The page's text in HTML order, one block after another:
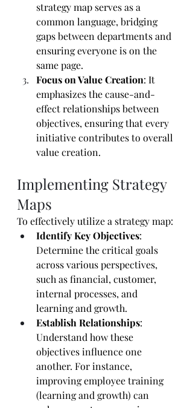
strategy map serves as a
common language, bridging
gaps between departments and
ensuring everyone is on the
same page.
Focus on Value Creation: It
emphasizes the cause-and-
effect relationships between
objectives, ensuring that every
initiative contributes to overall
value creation.
Implementing Strategy
Maps
To effectively utilize a strategy map:
Identify Key Objectives:
Determine the critical goals
across various perspectives,
such as financial, customer,
internal processes, and
learning and growth.
Establish Relationships:
Understand how these
objectives influence one
another. For instance,
improving employee training
(learning and growth) can